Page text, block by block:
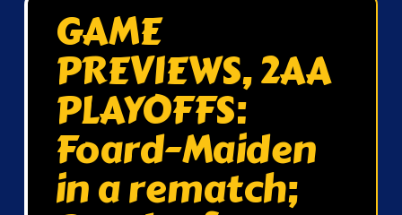
GAME
PREVIEWS, 2AA
PLAYOFFS:
Foard-Maiden
in a rematch;